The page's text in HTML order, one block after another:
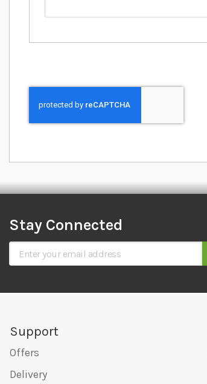
Stay Connected
Sign Up for Our Newsletter
Support
Offers
Delivery